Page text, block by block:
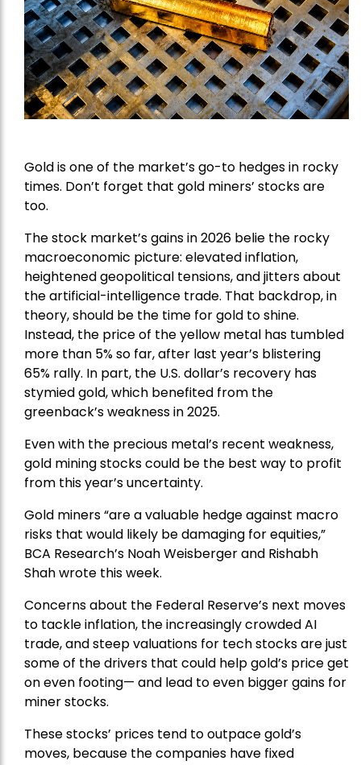
Gold is one of the market’s go-to hedges in rocky
times. Don’t forget that gold miners’ stocks are
too.
The stock market’s gains in 2026 belie the rocky
macroeconomic picture: elevated inflation,
heightened geopolitical tensions, and jitters about
the artificial-intelligence trade. That backdrop, in
theory, should be the time for gold to shine.
Instead, the price of the yellow metal has tumbled
more than 5% so far, after last year’s blistering
65% rally. In part, the U.S. dollar’s recovery has
stymied gold, which benefited from the
greenback’s weakness in 2025.
Even with the precious metal’s recent weakness,
gold mining stocks could be the best way to profit
from this year’s uncertainty.
Gold miners “are a valuable hedge against macro
risks that would likely be damaging for equities,”
BCA Research’s Noah Weisberger and Rishabh
Shah wrote this week.
Concerns about the Federal Reserve’s next moves
to tackle inflation, the increasingly crowded AI
trade, and steep valuations for tech stocks are just
some of the drivers that could help gold’s price get
on even footing— and lead to even bigger gains for
miner stocks.
These stocks’ prices tend to outpace gold’s
moves, because the companies have fixed